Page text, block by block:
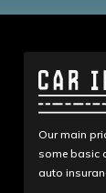
Our main
some basic
auto